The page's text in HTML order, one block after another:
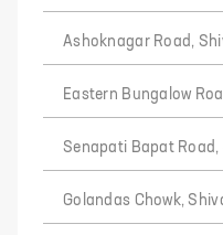
Ashoknagar Road,
Eastern Bungalow
Senapati Bapat Road,
Golandas Chowk,